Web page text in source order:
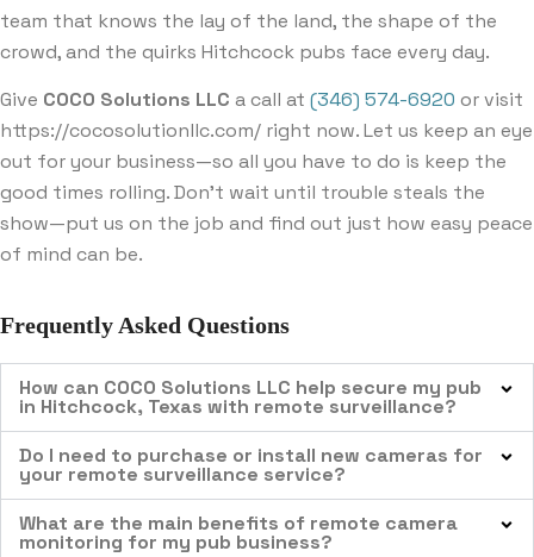
team that knows the lay of the land, the shape of the
crowd, and the quirks Hitchcock pubs face every day.
Give COCO Solutions LLC a call at (346) 574-6920 or visit
https://cocosolutionllc.com/ right now. Let us keep an eye
out for your business—so all you have to do is keep the
good times rolling. Don’t wait until trouble steals the
show—put us on the job and find out just how easy peace
of mind can be.
Frequently Asked Questions
How can COCO Solutions LLC help secure my pub
in Hitchcock, Texas with remote surveillance?
Do I need to purchase or install new cameras for
your remote surveillance service?
What are the main benefits of remote camera
monitoring for my pub business?